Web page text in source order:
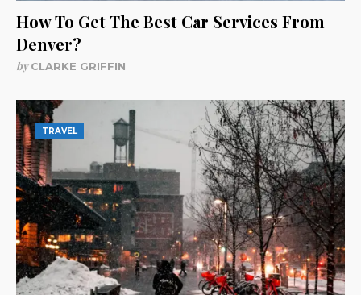
How To Get The Best Car Services From
Denver?
byCLARKE GRIFFIN
TRAVEL